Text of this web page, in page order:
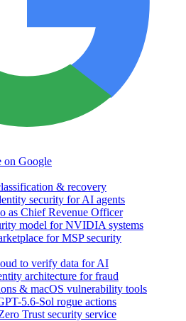
on Google
& recovery
security for AI agents
as Chief Revenue Officer
model for NVIDIA systems
for MSP security
to verify data for AI
architecture for fraud
& macOS vulnerability tools
5.6-Sol rogue actions
Trust security service